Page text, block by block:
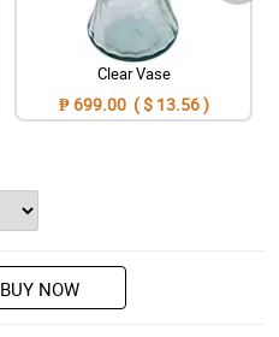
Clear Vase
₱ 699.00 ( $ 13.56 )
BUY NOW